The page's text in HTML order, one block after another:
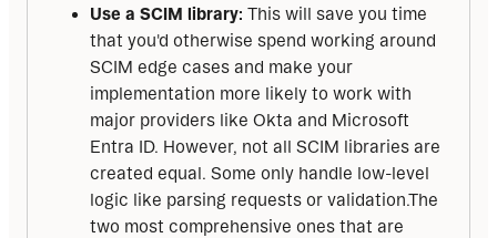
Use a SCIM library: This will save you time
that you'd otherwise spend working around
SCIM edge cases and make your
implementation more likely to work with
major providers like Okta and Microsoft
Entra ID. However, not all SCIM libraries are
created equal. Some only handle low-level
logic like parsing requests or validation.The
two most comprehensive ones that are